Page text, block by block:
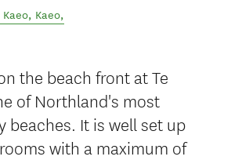
Kaeo, Kaeo,
the beach front at Te
of Northland's most
beaches. It is well set up
with a maximum of